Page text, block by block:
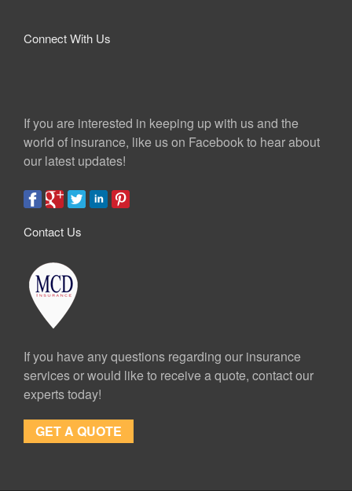
Connect With Us
If you are interested in keeping up with us and the
world of insurance, like us on Facebook to hear about
our latest updates!
Contact Us
If you have any questions regarding our insurance
services or would like to receive a quote, contact our
experts today!
GET A QUOTE